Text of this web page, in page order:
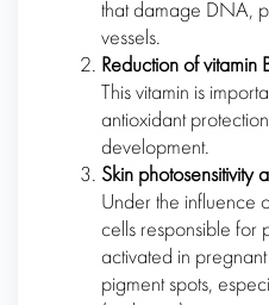
that damage DNA,
vessels.
Reduction of vitamin
This vitamin is
antioxidant
development.
Skin photosensitivity
Under the influence
cells responsible for
activated in pregnant
pigment spots,